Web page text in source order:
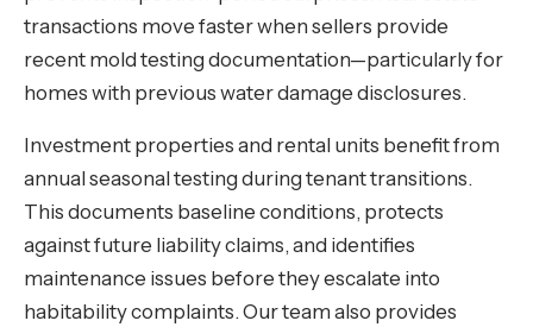
transactions move faster when sellers provide
recent mold testing documentation—particularly for
homes with previous water damage disclosures.
Investment properties and rental units benefit from
annual seasonal testing during tenant transitions.
This documents baseline conditions, protects
against future liability claims, and identifies
maintenance issues before they escalate into
habitability complaints. Our team also provides